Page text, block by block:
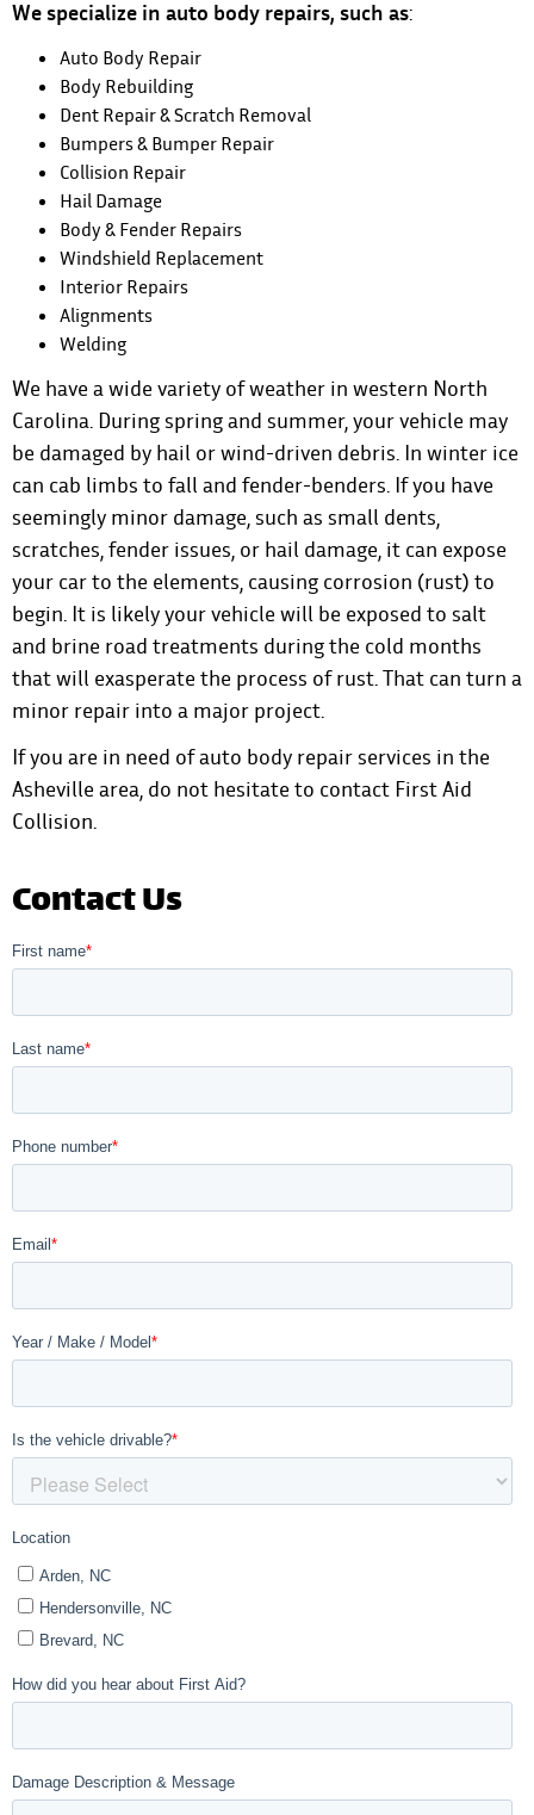
We specialize in auto body repairs, such as:
Auto Body Repair
Body Rebuilding
Dent Repair & Scratch Removal
Bumpers & Bumper Repair
Collision Repair
Hail Damage
Body & Fender Repairs
Windshield Replacement
Interior Repairs
Alignments
Welding
We have a wide variety of weather in western North
Carolina. During spring and summer, your vehicle may
be damaged by hail or wind-driven debris. In winter ice
can cab limbs to fall and fender-benders. If you have
seemingly minor damage, such as small dents,
scratches, fender issues, or hail damage, it can expose
your car to the elements, causing corrosion (rust) to
begin. It is likely your vehicle will be exposed to salt
and brine road treatments during the cold months
that will exasperate the process of rust. That can turn a
minor repair into a major project.
If you are in need of auto body repair services in the
Asheville area, do not hesitate to contact First Aid
Collision.
Contact Us